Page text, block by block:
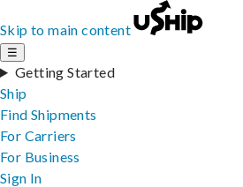
Skip to main content
☰
Getting Started
Ship
Find Shipments
For Carriers
For Business
Sign In